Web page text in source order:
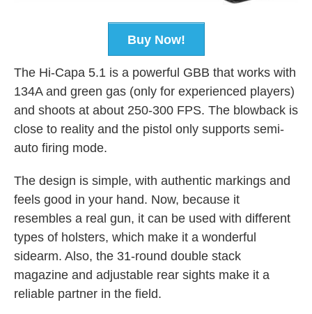
Buy Now!
The Hi-Capa 5.1 is a powerful GBB that works with
134A and green gas (only for experienced players)
and shoots at about 250-300 FPS. The blowback is
close to reality and the pistol only supports semi-
auto firing mode.
The design is simple, with authentic markings and
feels good in your hand. Now, because it
resembles a real gun, it can be used with different
types of holsters, which make it a wonderful
sidearm. Also, the 31-round double stack
magazine and adjustable rear sights make it a
reliable partner in the field.